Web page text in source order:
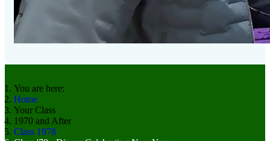
You are here:
Home
Your Class
1970 and After
Class 1978